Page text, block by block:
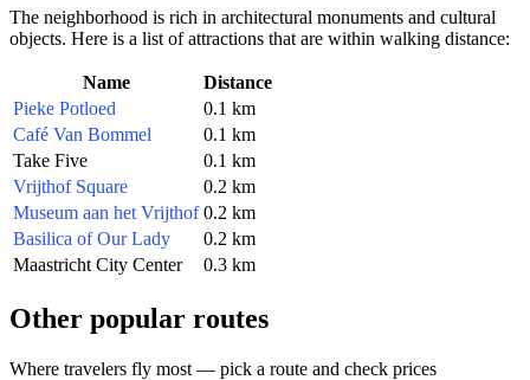
The neighborhood is rich in architectural monuments and cultural
objects. Here is a list of attractions that are within walking distance:
Name
Distance
Pieke Potloed
0.1 km
Café Van Bommel
0.1 km
Take Five
0.1 km
Vrijthof Square
0.2 km
Museum aan het Vrijthof 0.2 km
Basilica of Our Lady
0.2 km
Maastricht City Center
0.3 km
Other popular routes
Where travelers fly most — pick a route and check prices